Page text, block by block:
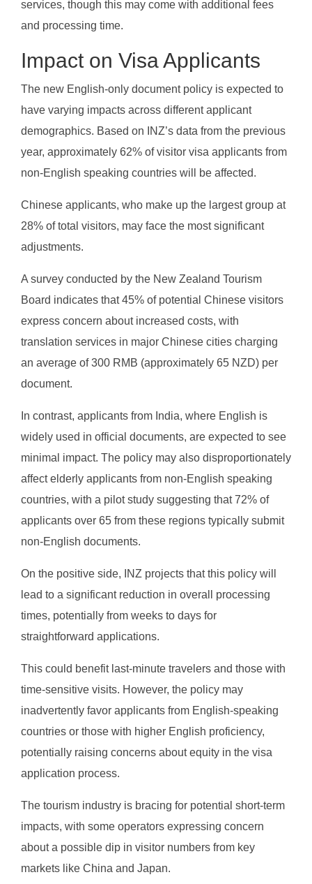
services, though this may come with additional fees
and processing time.
Impact on Visa Applicants
The new English-only document policy is expected to
have varying impacts across different applicant
demographics. Based on INZ’s data from the previous
year, approximately 62% of visitor visa applicants from
non-English speaking countries will be affected.
Chinese applicants, who make up the largest group at
28% of total visitors, may face the most significant
adjustments.
A survey conducted by the New Zealand Tourism
Board indicates that 45% of potential Chinese visitors
express concern about increased costs, with
translation services in major Chinese cities charging
an average of 300 RMB (approximately 65 NZD) per
document.
In contrast, applicants from India, where English is
widely used in official documents, are expected to see
minimal impact. The policy may also disproportionately
affect elderly applicants from non-English speaking
countries, with a pilot study suggesting that 72% of
applicants over 65 from these regions typically submit
non-English documents.
On the positive side, INZ projects that this policy will
lead to a significant reduction in overall processing
times, potentially from weeks to days for
straightforward applications.
This could benefit last-minute travelers and those with
time-sensitive visits. However, the policy may
inadvertently favor applicants from English-speaking
countries or those with higher English proficiency,
potentially raising concerns about equity in the visa
application process.
The tourism industry is bracing for potential short-term
impacts, with some operators expressing concern
about a possible dip in visitor numbers from key
markets like China and Japan.